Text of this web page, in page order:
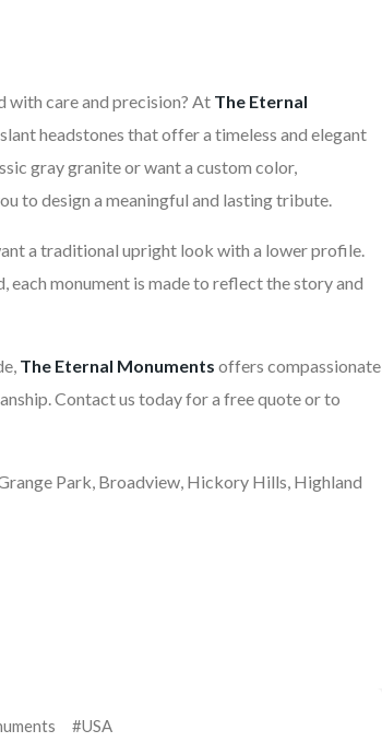
with care and precision? At The Eternal
headstones that offer a timeless and elegant
gray granite or want a custom color,
to design a meaningful and lasting tribute.
a traditional upright look with a lower profile.
monument is made to reflect the story and
The Eternal Monuments offers compassionate
Contact us today for a free quote or to
Park, Broadview, Hickory Hills, Highland
#USA